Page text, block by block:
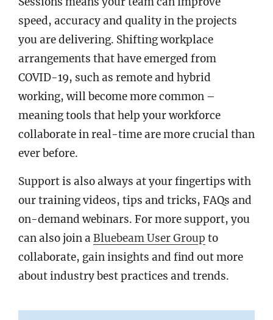
speed, accuracy and quality in the projects
you are delivering. Shifting workplace
arrangements that have emerged from
COVID-19, such as remote and hybrid
working, will become more common –
meaning tools that help your workforce
collaborate in real-time are more crucial than
ever before.
Support is also always at your fingertips with
our training videos, tips and tricks, FAQs and
on-demand webinars. For more support, you
can also join a Bluebeam User Group to
collaborate, gain insights and find out more
about industry best practices and trends.